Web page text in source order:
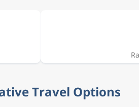
Travel Options